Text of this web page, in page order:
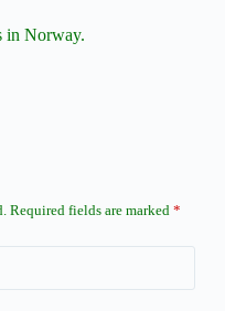
in Norway.
Required fields are marked *